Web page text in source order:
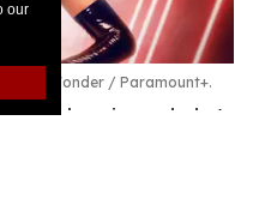
our
of Wonder / Paramount+.
a winner, baby!